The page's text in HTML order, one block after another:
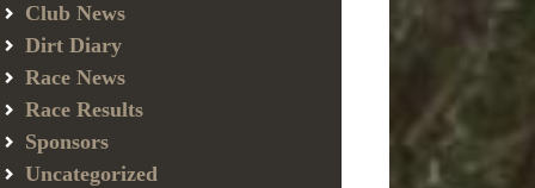
Club News
Dirt Diary
Race News
Race Results
Sponsors
Uncategorized